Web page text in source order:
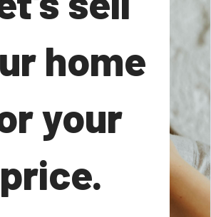
home
your
price.